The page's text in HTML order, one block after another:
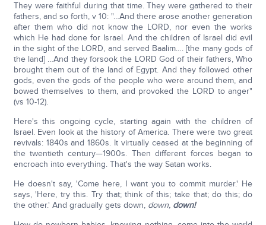
They were faithful during that time. They were gathered to their
fathers, and so forth, v 10: "…And there arose another generation
after them who did not know the LORD, nor even the works
which He had done for Israel. And the children of Israel did evil
in the sight of the LORD, and served Baalim…. [the many gods of
the land] …And they forsook the LORD God of their fathers, Who
brought them out of the land of Egypt. And they followed other
gods, even the gods of the people who were around them, and
bowed themselves to them, and provoked the LORD to anger"
(vs 10-12).
Here's this ongoing cycle, starting again with the children of
Israel. Even look at the history of America. There were two great
revivals: 1840s and 1860s. It virtually ceased at the beginning of
the twentieth century—1900s. Then different forces began to
encroach into everything. That's the way Satan works.
He doesn't say, 'Come here, I want you to commit murder.' He
says, 'Here, try this. Try that; think of this; take that; do this; do
the other.' And gradually gets down, down, down!